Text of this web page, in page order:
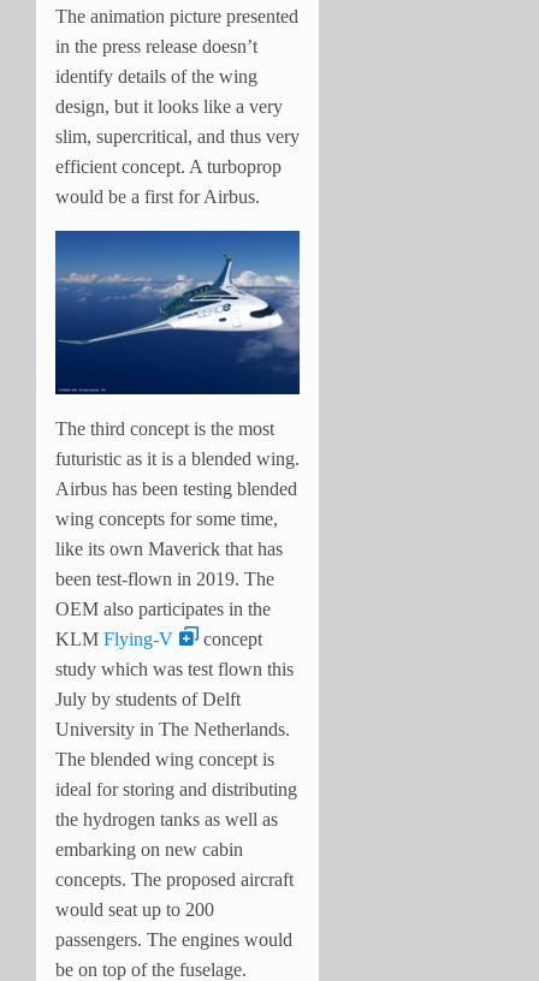
The animation picture presented
in the press release doesn’t
identify details of the wing
design, but it looks like a very
slim, supercritical, and thus very
efficient concept. A turboprop
would be a first for Airbus.
The third concept is the most
futuristic as it is a blended wing.
Airbus has been testing blended
wing concepts for some time,
like its own Maverick that has
been test-flown in 2019. The
OEM also participates in the
KLM Flying-V
concept
study which was test flown this
July by students of Delft
University in The Netherlands.
The blended wing concept is
ideal for storing and distributing
the hydrogen tanks as well as
embarking on new cabin
concepts. The proposed aircraft
would seat up to 200
passengers. The engines would
be on top of the fuselage.